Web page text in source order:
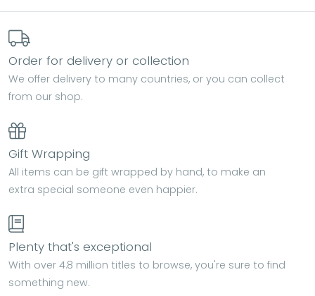
Order for delivery or collection
We offer delivery to many countries, or you can collect
from our shop.
Gift Wrapping
All items can be gift wrapped by hand, to make an
extra special someone even happier.
Plenty that's exceptional
With over 4.8 million titles to browse, you're sure to find
something new.